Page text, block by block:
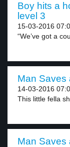
Boy hits a
level 3
15-03-2016
“We’ve got a
Man Saves
14-03-2016
This little fella
Man Saves